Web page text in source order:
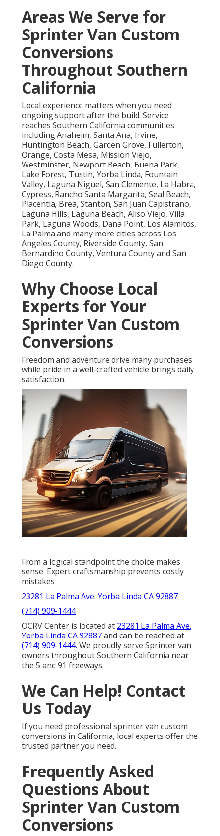
Areas We Serve for
Sprinter Van Custom
Conversions
Throughout Southern
California
Local experience matters when you need
ongoing support after the build. Service
reaches Southern California communities
including Anaheim, Santa Ana, Irvine,
Huntington Beach, Garden Grove, Fullerton,
Orange, Costa Mesa, Mission Viejo,
Westminster, Newport Beach, Buena Park,
Lake Forest, Tustin, Yorba Linda, Fountain
Valley, Laguna Niguel, San Clemente, La Habra,
Cypress, Rancho Santa Margarita, Seal Beach,
Placentia, Brea, Stanton, San Juan Capistrano,
Laguna Hills, Laguna Beach, Aliso Viejo, Villa
Park, Laguna Woods, Dana Point, Los Alamitos,
La Palma and many more cities across Los
Angeles County, Riverside County, San
Bernardino County, Ventura County and San
Diego County.
Why Choose Local
Experts for Your
Sprinter Van Custom
Conversions
Freedom and adventure drive many purchases
while pride in a well-crafted vehicle brings daily
satisfaction.
From a logical standpoint the choice makes
sense. Expert craftsmanship prevents costly
mistakes.
23281 La Palma Ave. Yorba Linda CA 92887
(714) 909-1444
OCRV Center is located at 23281 La Palma Ave.
Yorba Linda CA 92887and can be reached at
(714) 909-1444. We proudly serve Sprinter van
owners throughout Southern California near
the 5 and 91 freeways.
We Can Help! Contact
Us Today
If you need professional sprinter van custom
conversions in California, local experts offer the
trusted partner you need.
Frequently Asked
Questions About
Sprinter Van Custom
Conversions